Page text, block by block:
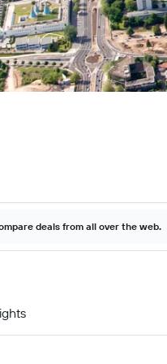
deals from all over the web.